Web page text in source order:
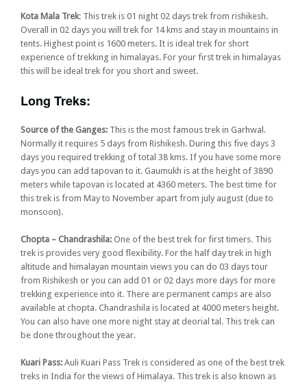
Kota Mala Trek: This trek is 01 night 02 days trek from rishikesh.
Overall in 02 days you will trek for 14 kms and stay in mountains in
tents. Highest point is 1600 meters. It is ideal trek for short
experience of trekking in himalayas. For your first trek in himalayas
this will be ideal trek for you short and sweet.
Long Treks:
Source of the Ganges: This is the most famous trek in Garhwal.
Normally it requires 5 days from Rishikesh. During this five days 3
days you required trekking of total 38 kms. If you have some more
days you can add tapovan to it. Gaumukh is at the height of 3890
meters while tapovan is located at 4360 meters. The best time for
this trek is from May to November apart from july august (due to
monsoon).
Chopta – Chandrashila: One of the best trek for first timers. This
trek is provides very good flexibility. For the half day trek in high
altitude and himalayan mountain views you can do 03 days tour
from Rishikesh or you can add 01 or 02 days more days for more
trekking experience into it. There are permanent camps are also
available at chopta. Chandrashila is located at 4000 meters height.
You can also have one more night stay at deorial tal. This trek can
be done throughout the year.
Kuari Pass: Auli Kuari Pass Trek is considered as one of the best trek
treks in India for the views of Himalaya. This trek is also known as